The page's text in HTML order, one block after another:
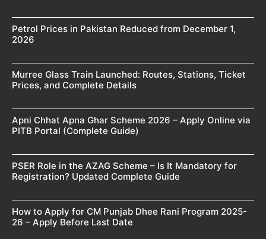
Petrol Prices in Pakistan Reduced from December 1,
2026
Murree Glass Train Launched: Routes, Stations, Ticket
Prices, and Complete Details
Apni Chhat Apna Ghar Scheme 2026 – Apply Online via
PITB Portal (Complete Guide)
PSER Role in the AZAG Scheme – Is It Mandatory for
Registration? Updated Complete Guide
How to Apply for CM Punjab Dhee Rani Program 2025-
26 – Apply Before Last Date